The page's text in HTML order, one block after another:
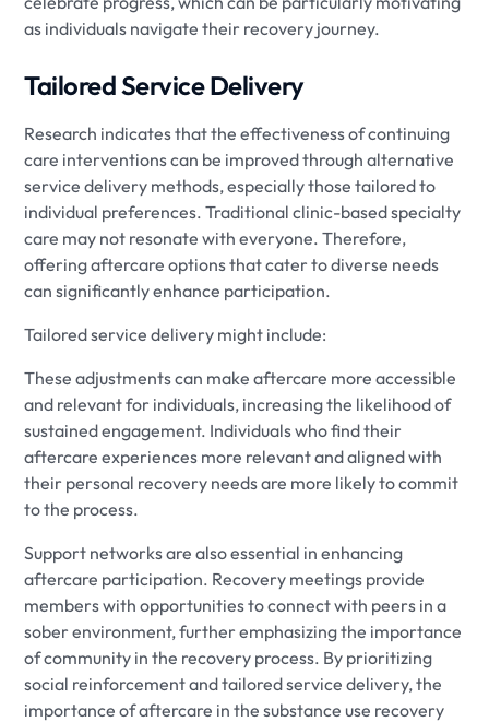
as individuals navigate their recovery journey.
Tailored Service Delivery
Research indicates that the effectiveness of continuing
care interventions can be improved through alternative
service delivery methods, especially those tailored to
individual preferences. Traditional clinic-based specialty
care may not resonate with everyone. Therefore,
offering aftercare options that cater to diverse needs
can significantly enhance participation.
Tailored service delivery might include:
These adjustments can make aftercare more accessible
and relevant for individuals, increasing the likelihood of
sustained engagement. Individuals who find their
aftercare experiences more relevant and aligned with
their personal recovery needs are more likely to commit
to the process.
Support networks are also essential in enhancing
aftercare participation. Recovery meetings provide
members with opportunities to connect with peers in a
sober environment, further emphasizing the importance
of community in the recovery process. By prioritizing
social reinforcement and tailored service delivery, the
importance of aftercare in the substance use recovery